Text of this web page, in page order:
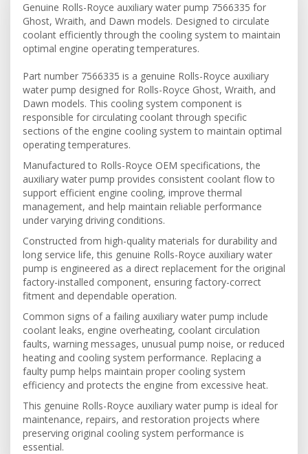
Genuine Rolls-Royce auxiliary water pump 7566335 for
Ghost, Wraith, and Dawn models. Designed to circulate
coolant efficiently through the cooling system to maintain
optimal engine operating temperatures.
Part number 7566335 is a genuine Rolls-Royce auxiliary
water pump designed for Rolls-Royce Ghost, Wraith, and
Dawn models. This cooling system component is
responsible for circulating coolant through specific
sections of the engine cooling system to maintain optimal
operating temperatures.
Manufactured to Rolls-Royce OEM specifications, the
auxiliary water pump provides consistent coolant flow to
support efficient engine cooling, improve thermal
management, and help maintain reliable performance
under varying driving conditions.
Constructed from high-quality materials for durability and
long service life, this genuine Rolls-Royce auxiliary water
pump is engineered as a direct replacement for the original
factory-installed component, ensuring factory-correct
fitment and dependable operation.
Common signs of a failing auxiliary water pump include
coolant leaks, engine overheating, coolant circulation
faults, warning messages, unusual pump noise, or reduced
heating and cooling system performance. Replacing a
faulty pump helps maintain proper cooling system
efficiency and protects the engine from excessive heat.
This genuine Rolls-Royce auxiliary water pump is ideal for
maintenance, repairs, and restoration projects where
preserving original cooling system performance is
essential.